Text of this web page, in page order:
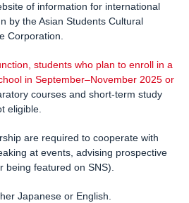
of information for international
by the Asian Students Cultural
Corporation.
students who plan to enroll in a
in September–November 2025 or
courses and short-term study
eligible.
are required to cooperate with
at events, advising prospective
being featured on SNS).
Japanese or English.